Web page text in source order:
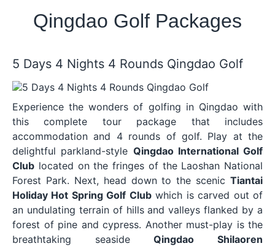
Qingdao Golf Packages
5 Days 4 Nights 4 Rounds Qingdao Golf
Experience the wonders of golfing in Qingdao with
this complete tour package that includes
accommodation and 4 rounds of golf. Play at the
delightful parkland-style Qingdao International Golf
Club located on the fringes of the Laoshan National
Forest Park. Next, head down to the scenic Tiantai
Holiday Hot Spring Golf Clubwhich is carved out of
an undulating terrain of hills and valleys flanked by a
forest of pine and cypress. Another must-play is the
breathtaking seasideQingdao Shilaoren